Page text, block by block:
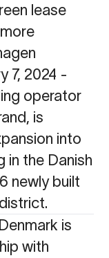
lease
7, 2024 -
operator
is
into
in the Danish
newly built
is
with